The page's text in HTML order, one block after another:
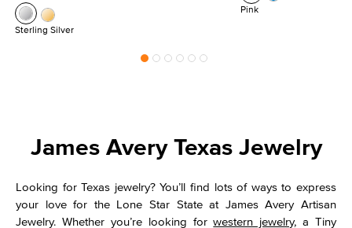
Sterling Silver
Pink
James Avery Texas Jewelry
Looking for Texas jewelry? You’ll find lots of ways to express
your love for the Lone Star State at James Avery Artisan
Jewelry. Whether you’re looking forwestern jewelry, a Tiny